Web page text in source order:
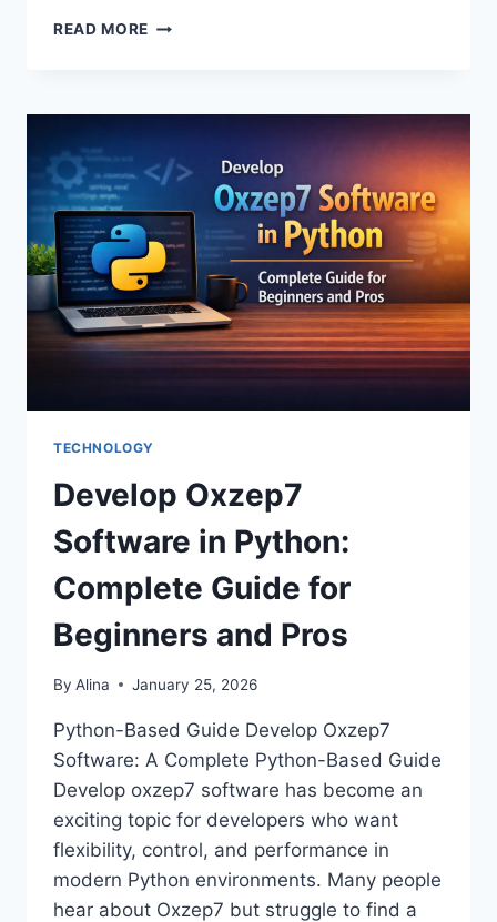
READ MORE THE
MIUZO:
JOURNEY
OF
INNOVATION
TECHNOLOGY
Develop Oxzep7
Software in Python:
Complete Guide for
Beginners and Pros
By Alina January 25, 2026
Python-Based Guide Develop Oxzep7
Software: A Complete Python-Based Guide
Develop oxzep7 software has become an
exciting topic for developers who want
flexibility, control, and performance in
modern Python environments. Many people
hear about Oxzep7 but struggle to find a